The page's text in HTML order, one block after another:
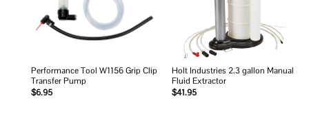
Performance Tool W1156 Grip Clip
Transfer Pump
$6.95
Holt Industries 2.3 gallon Manual
Fluid Extractor
$41.95